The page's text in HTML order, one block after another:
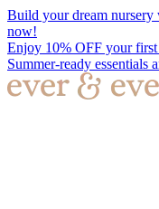
Build your dream nursery
now!
Enjoy 10% OFF your
Summer-ready essentials